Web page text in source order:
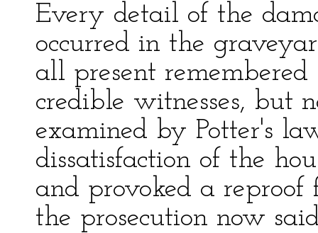
Every detail of the
occurred in the
all present
credible witnesses, but
examined by Potter's
dissatisfaction of the
and provoked a reproof
the prosecution now